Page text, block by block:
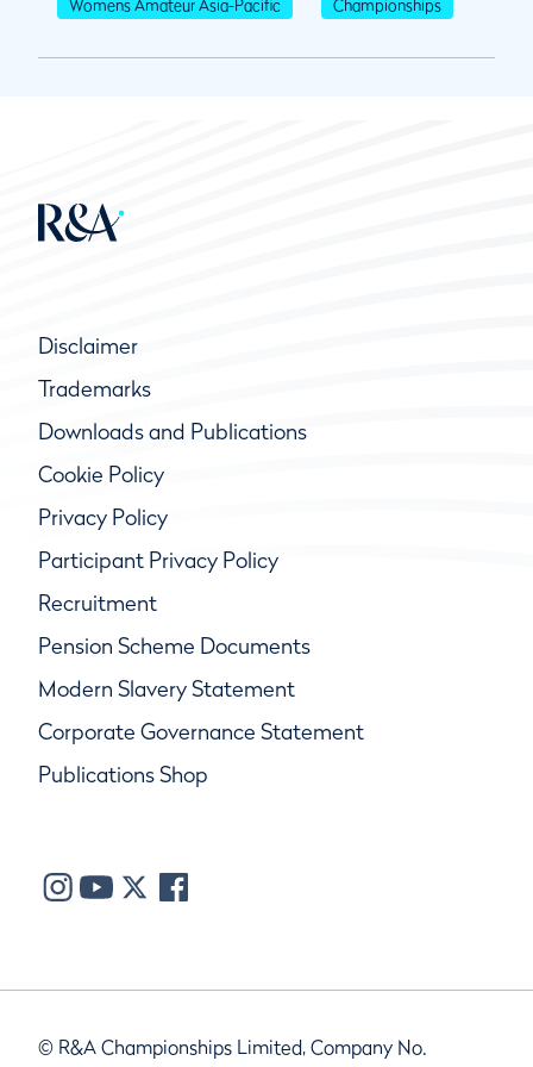
Womens Amateur Asia-Pacific Championships
Disclaimer
Trademarks
Downloads and Publications
Cookie Policy
Privacy Policy
Participant Privacy Policy
Recruitment
Pension Scheme Documents
Modern Slavery Statement
Corporate Governance Statement
Publications Shop
© R&A Championships Limited, Company No.